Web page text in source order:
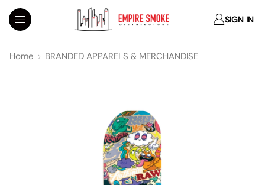
SIGN IN
Home BRANDED APPARELS & MERCHANDISE